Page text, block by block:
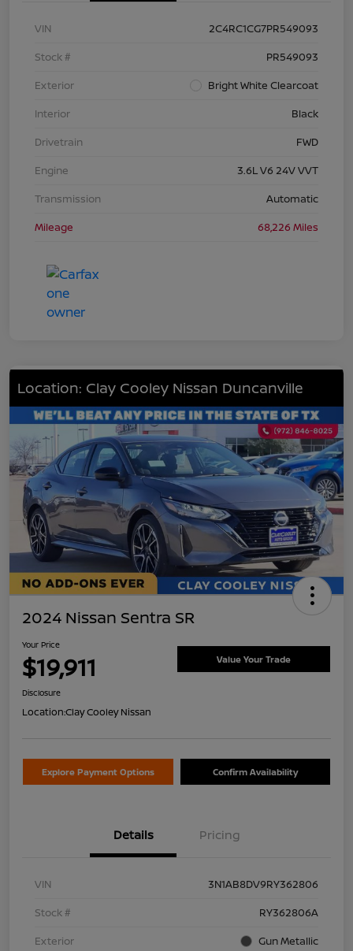
VIN
2C4RC1CG7PR549093
Stock #
PR549093
Exterior
Bright White Clearcoat
Interior
Black
Drivetrain
FWD
Engine
3.6L V6 24V VVT
Transmission
Automatic
Mileage
68,226 Miles
Location: Clay Cooley Nissan Duncanville
2024 Nissan Sentra SR
Your Price
$19,911 Value Your Trade
Disclosure
Location:Clay Cooley Nissan
Explore Payment Options Confirm Availability
Details Pricing
VIN
3N1AB8DV9RY362806
Stock #
RY362806A
Exterior
Gun Metallic